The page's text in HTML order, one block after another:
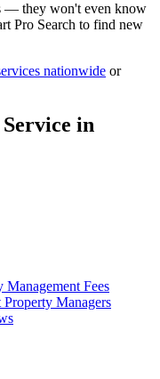
— they won't even know
Pro Search to find new
nationwide or
in
Management Fees
Property Managers